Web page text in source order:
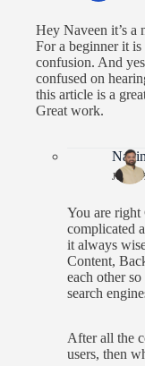
Hey Naveen it’s a
For a beginner it
confusion. And
confused on
this article is a
Great work.
JULY
You are right
complicated
it always
Content,
each other
search
After all the
users, then